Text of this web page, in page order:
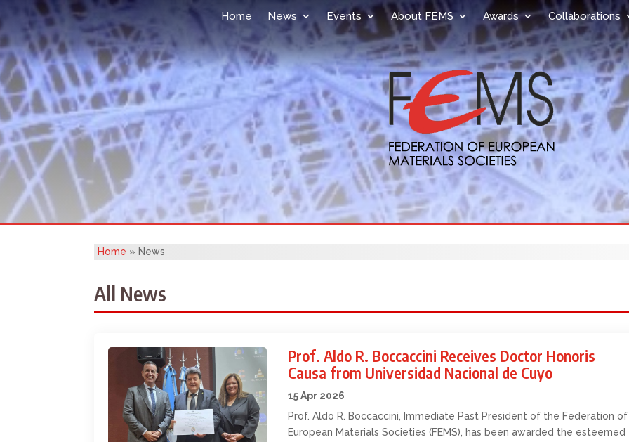
Home News Events About FEMS Awards Collaborations
Home » News
All News
Prof. Aldo R. Boccaccini Receives Doctor Honoris
Causa from Universidad Nacional de Cuyo
15 Apr 2026
Prof. Aldo R. Boccaccini, Immediate Past President of the Federation of
European Materials Societies (FEMS), has been awarded the esteemed